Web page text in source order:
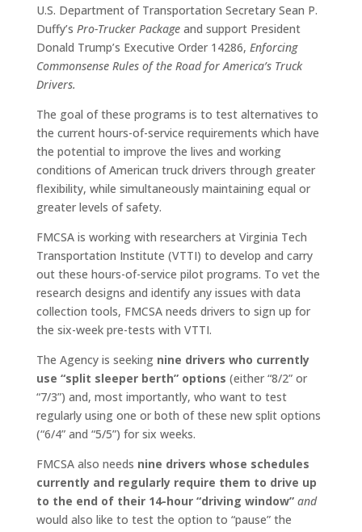
U.S. Department of Transportation Secretary Sean P.
Duffy’s Pro-Trucker Packageand support President
Donald Trump’s Executive Order 14286, Enforcing
Commonsense Rules of the Road for America’s Truck
Drivers.
The goal of these programs is to test alternatives to
the current hours-of-service requirements which have
the potential to improve the lives and working
conditions of American truck drivers through greater
flexibility, while simultaneously maintaining equal or
greater levels of safety.
FMCSA is working with researchers at Virginia Tech
Transportation Institute (VTTI) to develop and carry
out these hours-of-service pilot programs. To vet the
research designs and identify any issues with data
collection tools, FMCSA needs drivers to sign up for
the six-week pre-tests with VTTI.
The Agency is seeking nine drivers who currently
use “split sleeper berth” options (either “8/2” or
“7/3”) and, most importantly, who want to test
regularly using one or both of these new split options
(“6/4” and “5/5”) for six weeks.
FMCSA also needs nine drivers whose schedules
currently and regularly require them to drive up
to the end of their 14-hour “driving window” and
would also like to test the option to “pause” the